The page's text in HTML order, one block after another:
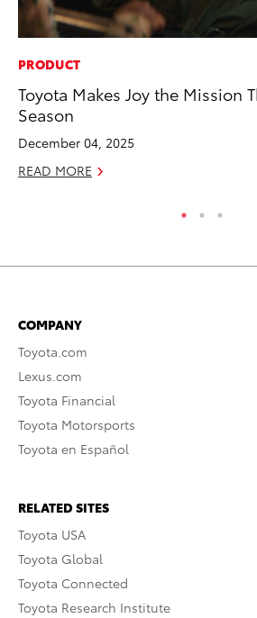
PRODUCT
Toyota Makes Joy the Mission
Season
December 04, 2025
READ MORE
COMPANY
Toyota.com
Lexus.com
Toyota Financial
Toyota Motorsports
Toyota en Español
RELATED SITES
Toyota USA
Toyota Global
Toyota Connected
Toyota Research Institute